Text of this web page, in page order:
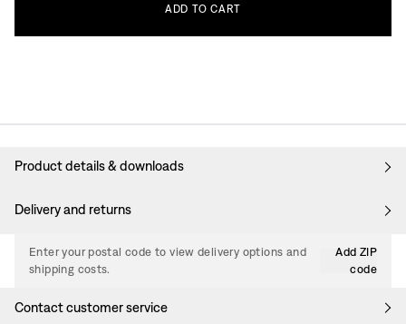
ADD TO CART
Product details & downloads
Delivery and returns
Enter your postal code to view delivery options and
shipping costs.
Add ZIP
code
Contact customer service